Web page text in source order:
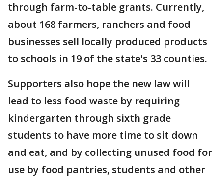
through farm-to-table grants. Currently,
about 168 farmers, ranchers and food
businesses sell locally produced products
to schools in 19 of the state's 33 counties.
Supporters also hope the new law will
lead to less food waste by requiring
kindergarten through sixth grade
students to have more time to sit down
and eat, and by collecting unused food for
use by food pantries, students and other